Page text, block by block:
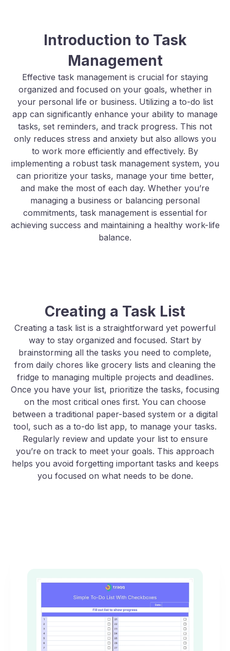
Introduction to Task
Management
Effective task management is crucial for staying
organized and focused on your goals, whether in
your personal life or business. Utilizing a to-do list
app can significantly enhance your ability to manage
tasks, set reminders, and track progress. This not
only reduces stress and anxiety but also allows you
to work more efficiently and effectively. By
implementing a robust task management system, you
can prioritize your tasks, manage your time better,
and make the most of each day. Whether you’re
managing a business or balancing personal
commitments, task management is essential for
achieving success and maintaining a healthy work-life
balance.
Creating a Task List
Creating a task list is a straightforward yet powerful
way to stay organized and focused. Start by
brainstorming all the tasks you need to complete,
from daily chores like grocery lists and cleaning the
fridge to managing multiple projects and deadlines.
Once you have your list, prioritize the tasks, focusing
on the most critical ones first. You can choose
between a traditional paper-based system or a digital
tool, such as a to-do list app, to manage your tasks.
Regularly review and update your list to ensure
you’re on track to meet your goals. This approach
helps you avoid forgetting important tasks and keeps
you focused on what needs to be done.